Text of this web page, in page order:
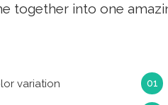
together into one
variation